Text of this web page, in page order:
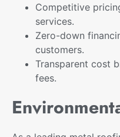
Competitive
services.
Zero-down
customers.
Transparent cost
fees.